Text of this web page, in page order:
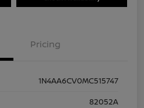
Pricing
1N4AA6CV0MC515747
82052A